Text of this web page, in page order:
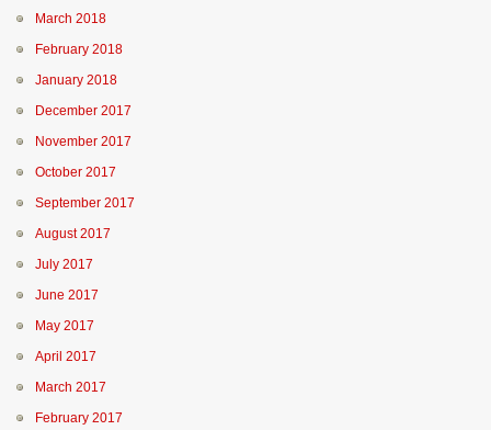
March 2018
February 2018
January 2018
December 2017
November 2017
October 2017
September 2017
August 2017
July 2017
June 2017
May 2017
April 2017
March 2017
February 2017